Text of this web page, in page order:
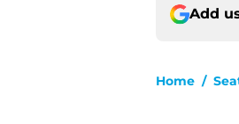
Add
Home /